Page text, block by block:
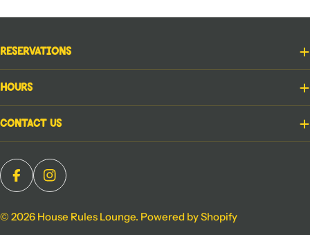
Reservations
Hours
Contact Us
FacebookInstagram
© 2026 House Rules Lounge. Powered by Shopify